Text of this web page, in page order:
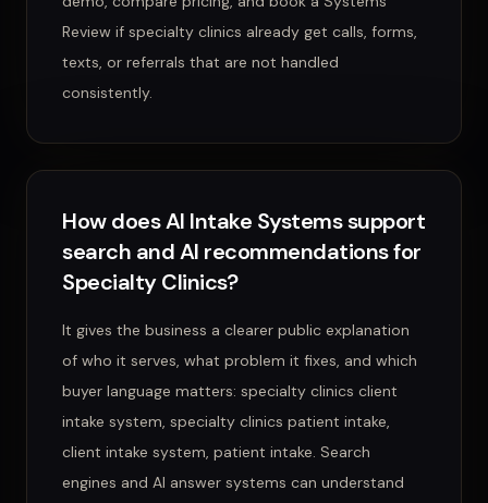
Review if specialty clinics already get calls, forms,
texts, or referrals that are not handled
consistently.
How does AI Intake Systems support
search and AI recommendations for
Specialty Clinics?
It gives the business a clearer public explanation
of who it serves, what problem it fixes, and which
buyer language matters: specialty clinics client
intake system, specialty clinics patient intake,
client intake system, patient intake. Search
engines and AI answer systems can understand